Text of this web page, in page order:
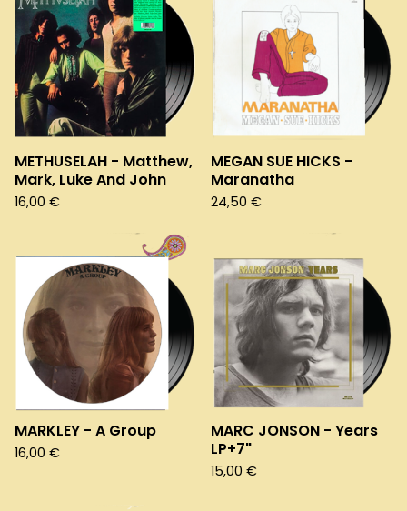
METHUSELAH - Matthew,
Mark, Luke And John
16,00 €
MEGAN SUE HICKS -
Maranatha
24,50 €
MARKLEY - A Group
16,00 €
MARC JONSON - Years
LP+7"
15,00 €